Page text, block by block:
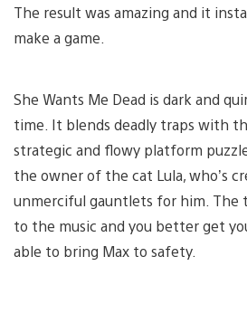
The result was amazing and it
make a game.
She Wants Me Dead is dark and
time. It blends deadly traps with
strategic and flowy platform
the owner of the cat Lula, who’s
unmerciful gauntlets for him. The
to the music and you better get
able to bring Max to safety.